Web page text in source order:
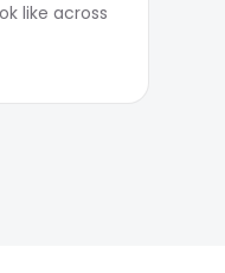
like across